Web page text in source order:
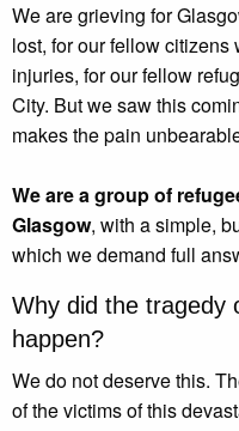
We are grieving for
lost, for our fellow
injuries, for our fellow
City. But we saw this
makes the pain
We are a group of
Glasgow, with a simple,
which we demand full
Why did the tragedy
happen?
We do not deserve this.
of the victims of this